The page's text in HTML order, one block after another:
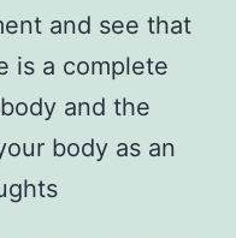
and see that
is a complete
and the
body as an